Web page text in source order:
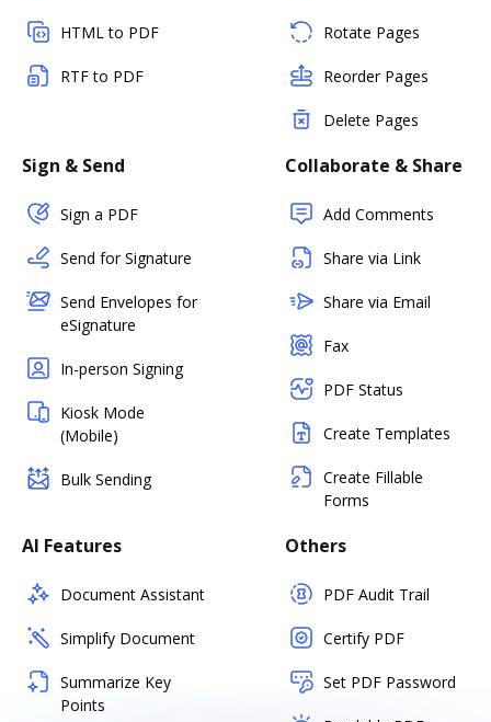
HTML to PDF
RTF to PDF
Rotate Pages
Reorder Pages
Delete Pages
Sign & Send
Sign a PDF
Send for Signature
Send Envelopes for
eSignature
In-person Signing
Kiosk Mode
(Mobile)
Bulk Sending
Collaborate & Share
Add Comments
Share via Link
Share via Email
Fax
PDF Status
Create Templates
Create Fillable
Forms
AI Features
Document Assistant
Simplify Document
Summarize Key
Points
Others
PDF Audit Trail
Certify PDF
Set PDF Password